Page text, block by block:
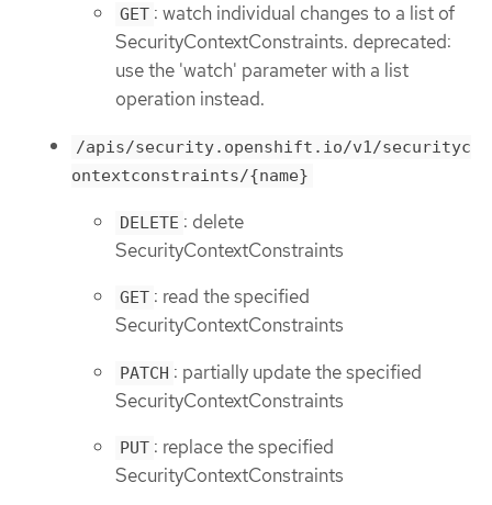
GET : watch individual changes to a list of
SecurityContextConstraints. deprecated:
use the 'watch' parameter with a list
operation instead.
/apis/security.openshift.io/v1/securityc
ontextconstraints/{name}
DELETE : delete
SecurityContextConstraints
GET : read the specified
SecurityContextConstraints
PATCH : partially update the specified
SecurityContextConstraints
PUT : replace the specified
SecurityContextConstraints